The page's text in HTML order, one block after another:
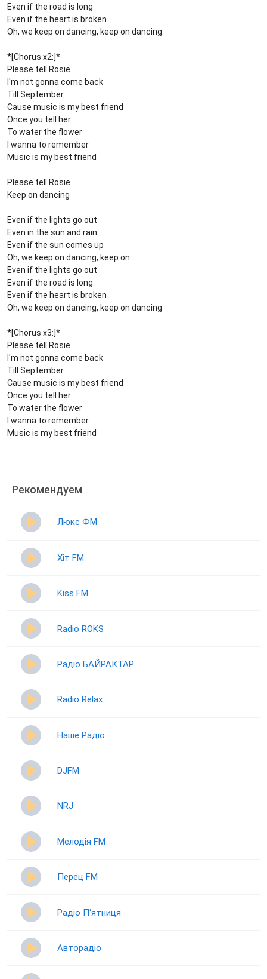
Even if the road is long
Even if the heart is broken
Oh, we keep on dancing, keep on dancing
*[Chorus x2:]*
Please tell Rosie
I'm not gonna come back
Till September
Cause music is my best friend
Once you tell her
To water the flower
I wanna to remember
Music is my best friend
Please tell Rosie
Keep on dancing
Even if the lights go out
Even in the sun and rain
Even if the sun comes up
Oh, we keep on dancing, keep on
Even if the lights go out
Even if the road is long
Even if the heart is broken
Oh, we keep on dancing, keep on dancing
*[Chorus x3:]*
Please tell Rosie
I'm not gonna come back
Till September
Cause music is my best friend
Once you tell her
To water the flower
I wanna to remember
Music is my best friend
Рекомендуем
Люкс ФМ
Хіт FM
Kiss FM
Radio ROKS
Радіо БАЙРАКТАР
Radio Relax
Наше Радіо
DJFM
NRJ
Мелодія FM
Перец FM
Радіо П‘ятниця
Авторадіо